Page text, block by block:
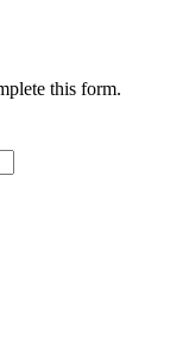
this form.